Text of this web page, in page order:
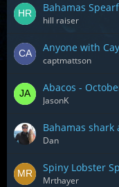
Bahamas
hill raiser
Anyone with
captmattson
Abacos -
JasonK
Bahamas
Dan
Spiny Lobster
Mrthayer